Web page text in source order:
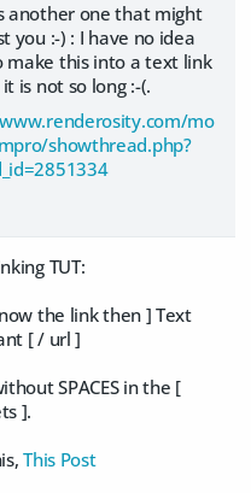
another one that might
you :-) : I have no idea
make this into a text link
is not so long :-(.
mo
showthread.php?
TUT:
the link then ] Text
[ / url ]
SPACES in the [
].
This Post